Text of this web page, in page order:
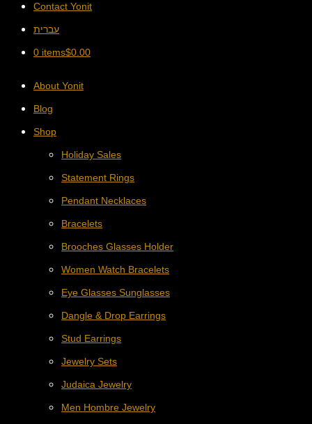
Contact Yonit
עברית
0 items$0.00
About Yonit
Blog
Shop
Holiday Sales
Statement Rings
Pendant Necklaces
Bracelets
Brooches Glasses Holder
Women Watch Bracelets
Eye Glasses Sunglasses
Dangle & Drop Earrings
Stud Earrings
Jewelry Sets
Judaica Jewelry
Men Hombre Jewelry